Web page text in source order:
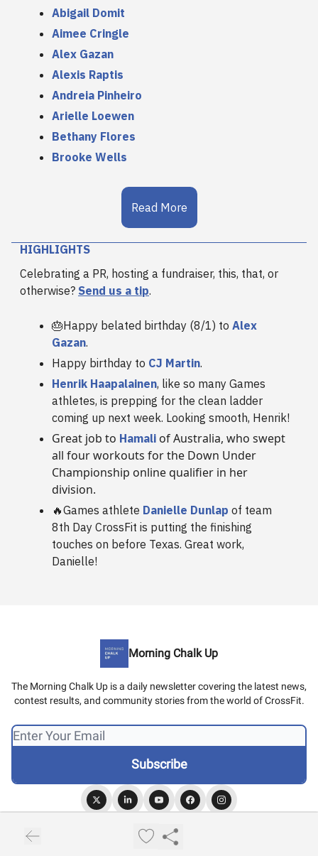
Abigail Domit
Aimee Cringle
Alex Gazan
Alexis Raptis
Andreia Pinheiro
Arielle Loewen
Bethany Flores
Brooke Wells
Read More
HIGHLIGHTS
Celebrating a PR, hosting a fundraiser, this, that, or
otherwise? Send us a tip.
🎂Happy belated birthday (8/1) to Alex
Gazan.
Happy birthday to CJ Martin.
Henrik Haapalainen, like so many Games
athletes, is prepping for the clean ladder
coming up next week. Looking smooth, Henrik!
Great job to Hamali of Australia, who swept
all four workouts for the Down Under
Championship online qualifier in her
division.
🔥Games athlete Danielle Dunlap of team
8th Day CrossFit is putting the finishing
touches on before Texas. Great work,
Danielle!
Morning Chalk Up
The Morning Chalk Up is a daily newsletter covering the latest news,
contest results, and community stories from the world of CrossFit.
Privacy policy
Terms of use